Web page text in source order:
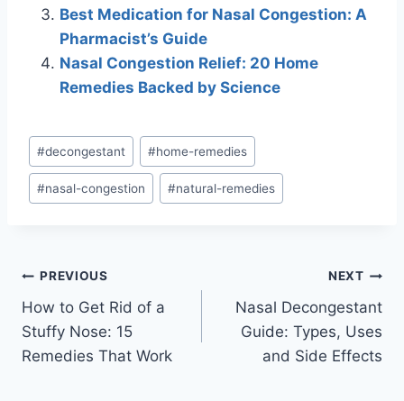
Best Medication for Nasal Congestion: A
Pharmacist’s Guide
Nasal Congestion Relief: 20 Home
Remedies Backed by Science
Post
Tags:
#decongestant #home-remedies
#nasal-congestion #natural-remedies
Post
navigation
PREVIOUS
How to Get Rid of a
Stuffy Nose: 15
Remedies That Work
NEXT
Nasal Decongestant
Guide: Types, Uses
and Side Effects